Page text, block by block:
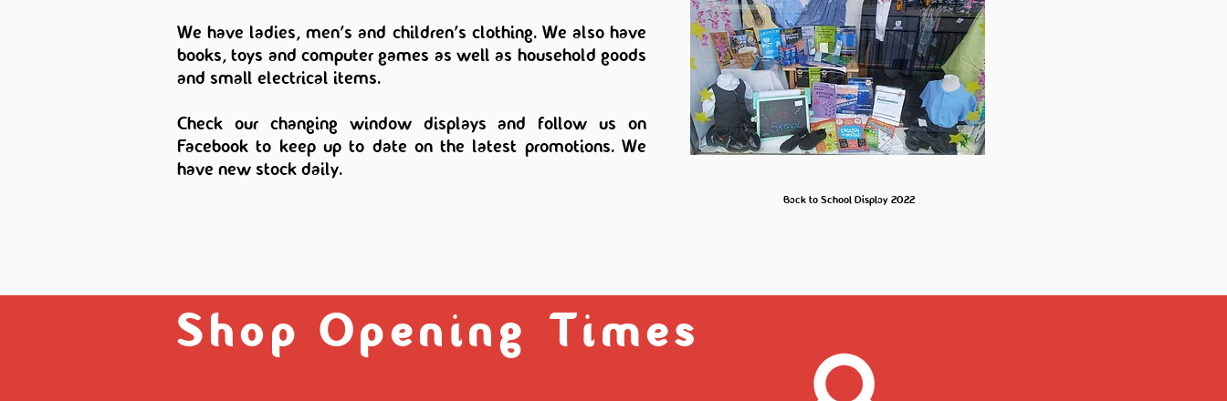
We have ladies, men's and children's clothing. We also have
books, toys and computer games as well as household goods
and small electrical items.
Check our changing window displays and follow us on
Facebook to keep up to date on the latest promotions. We
have new stock daily.
Back to School Display 2022
Shop Opening Times